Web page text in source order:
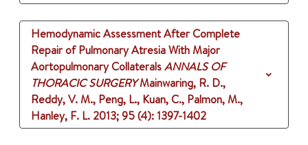
Hemodynamic Assessment After Complete
Repair of Pulmonary Atresia With Major
Aortopulmonary CollateralsANNALS OF
THORACIC SURGERYMainwaring, R. D.,
Reddy, V. M., Peng, L., Kuan, C., Palmon, M.,
Hanley, F. L. 2013;95 (4): 1397-1402